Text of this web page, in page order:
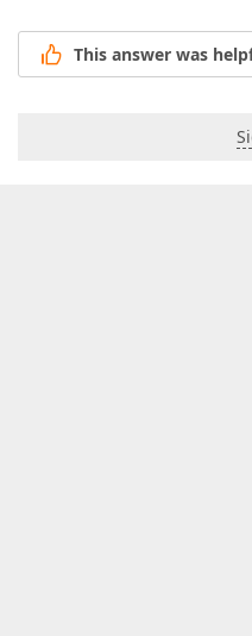
This answer was